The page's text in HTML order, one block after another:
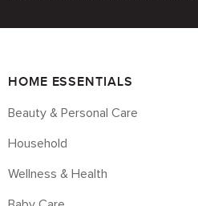
HOME ESSENTIALS
Beauty & Personal Care
Household
Wellness & Health